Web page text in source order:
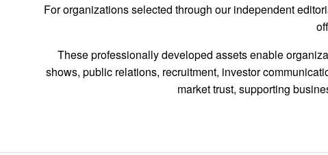
For organizations selected through our independent
These professionally developed assets enable
shows, public relations, recruitment, investor
market trust, supporting